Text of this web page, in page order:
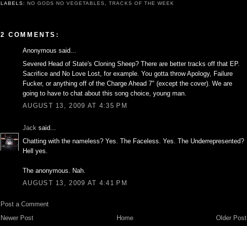
LABELS: NO GODS NO VEGETABLES ,TRACKS OF THE WEEK
2 COMMENTS:
Anonymous said...
Severed Head of State's Cloning Sheep? There are better tracks off that EP.
Sacrifice and No Love Lost, for example. You gotta throw Apology, Failure
Fucker, or anything off of the Charge Ahead 7" (except the cover). We are
going to have to chat about this song choice, young man.
AUGUST 13, 2009 AT 4:35 PM
Jack said...
Chatting with the nameless? Yes. The Faceless. Yes. The Underrepresented?
Hell yes.
The anonymous. Nah.
AUGUST 13, 2009 AT 4:41 PM
Post a Comment
Newer Post
Older Post
Home